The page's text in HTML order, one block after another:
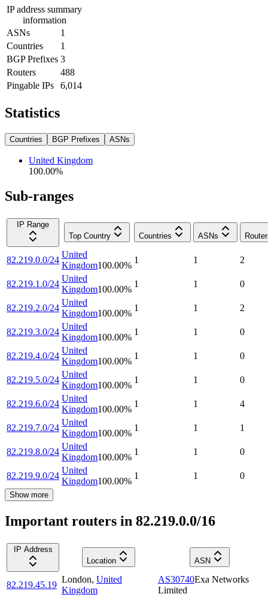
IP address summary
information
ASNs
1
Countries
1
BGP Prefixes 3
Routers
488
Pingable IPs
6,014
Statistics
Countries BGP Prefixes ASNs
United Kingdom
100.00%
Sub-ranges
IP Range
Top Country
Countries ASNs
82.219.0.0/24
United
Kingdom100.00%
1 1 2
82.219.1.0/24
United
Kingdom100.00%
1 1 0
82.219.2.0/24
United
Kingdom100.00%
1 1 2
82.219.3.0/24
United
Kingdom100.00%
1 1 0
82.219.4.0/24
United
Kingdom100.00%
1 1 0
82.219.5.0/24
United
Kingdom100.00%
1 1 0
82.219.6.0/24
United
Kingdom100.00%
1 1 4
82.219.7.0/24
United
Kingdom100.00%
1 1 1
82.219.8.0/24
United
Kingdom100.00%
1 1 0
82.219.9.0/24
United
Kingdom100.00%
1 1 0
Show more
Important routers in 82.219.0.0/16
IP Address
Location
ASN
82.219.45.19
London, United
Kingdom
AS30740Exa Networks
Limited